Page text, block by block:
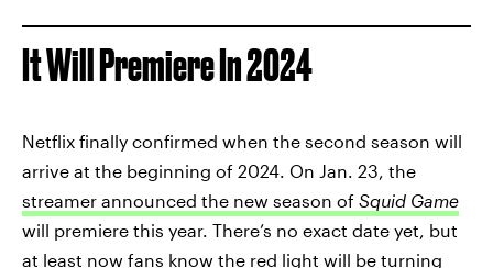
It Will Premiere In 2024
Netflix finally confirmed when the second season will
arrive at the beginning of 2024. On Jan. 23, the
streamer announced the new season of Squid Game
will premiere this year. There’s no exact date yet, but
at least now fans know the red light will be turning